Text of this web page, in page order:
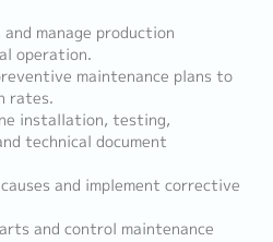
manage production
operation.
maintenance plans to
rates.
installation, testing,
technical document
and implement corrective
and control maintenance